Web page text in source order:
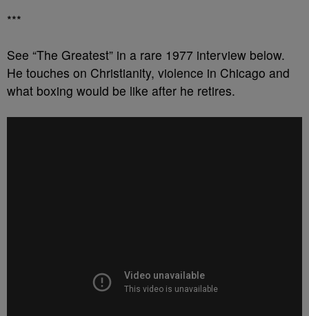
***
See “The Greatest” in a rare 1977 interview below.
He touches on Christianity, violence in Chicago and
what boxing would be like after he retires.